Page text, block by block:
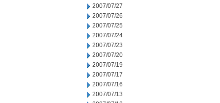
2007/07/27
2007/07/26
2007/07/25
2007/07/24
2007/07/23
2007/07/20
2007/07/19
2007/07/17
2007/07/16
2007/07/13